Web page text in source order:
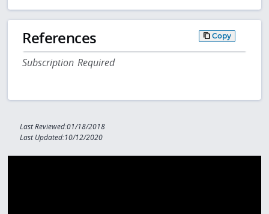
References Copy
Subscription Required
Last Reviewed:01/18/2018
Last Updated:10/12/2020